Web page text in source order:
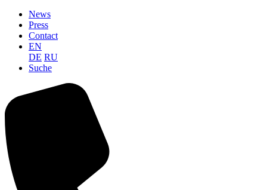
News
Press
Contact
EN
DE RU
Suche